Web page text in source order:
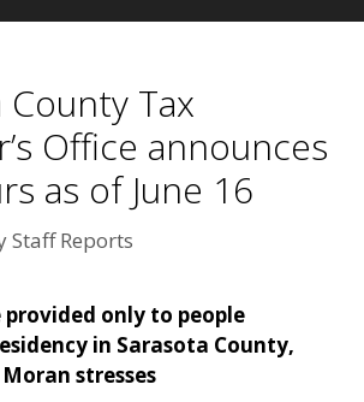
County Tax
Office announces
as of June 16
Staff Reports
provided only to people
in Sarasota County,
stresses